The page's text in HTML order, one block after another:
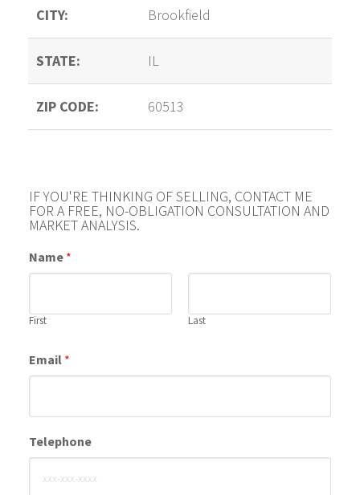
CITY: Brookfield
STATE: IL
ZIP CODE: 60513
IF YOU'RE THINKING OF SELLING, CONTACT ME
FOR A FREE, NO-OBLIGATION CONSULTATION AND
MARKET ANALYSIS.
Name *
First Last
Email *
Telephone